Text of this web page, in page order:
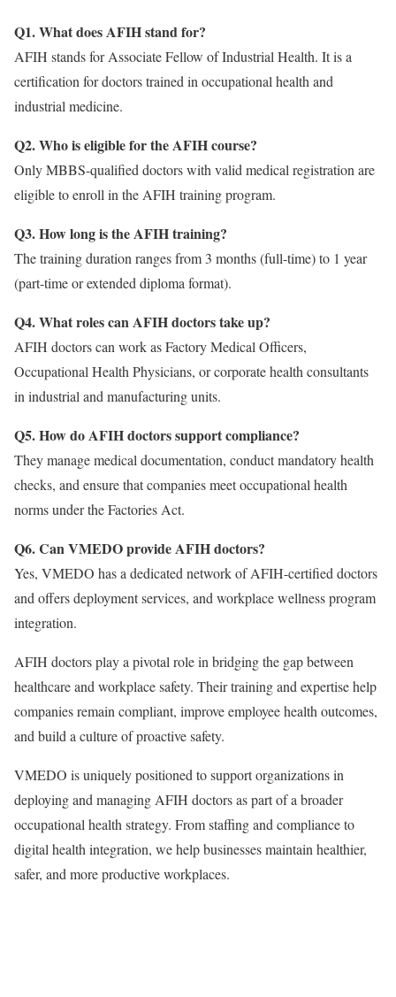
Q1. What does AFIH stand for?
AFIH stands for Associate Fellow of Industrial Health. It is a
certification for doctors trained in occupational health and
industrial medicine.
Q2. Who is eligible for the AFIH course?
Only MBBS-qualified doctors with valid medical registration are
eligible to enroll in the AFIH training program.
Q3. How long is the AFIH training?
The training duration ranges from 3 months (full-time) to 1 year
(part-time or extended diploma format).
Q4. What roles can AFIH doctors take up?
AFIH doctors can work as Factory Medical Officers,
Occupational Health Physicians, or corporate health consultants
in industrial and manufacturing units.
Q5. How do AFIH doctors support compliance?
They manage medical documentation, conduct mandatory health
checks, and ensure that companies meet occupational health
norms under the Factories Act.
Q6. Can VMEDO provide AFIH doctors?
Yes, VMEDO has a dedicated network of AFIH-certified doctors
and offers deployment services, and workplace wellness program
integration.
AFIH doctors play a pivotal role in bridging the gap between
healthcare and workplace safety. Their training and expertise help
companies remain compliant, improve employee health outcomes,
and build a culture of proactive safety.
VMEDO is uniquely positioned to support organizations in
deploying and managing AFIH doctors as part of a broader
occupational health strategy. From staffing and compliance to
digital health integration, we help businesses maintain healthier,
safer, and more productive workplaces.